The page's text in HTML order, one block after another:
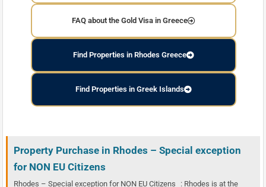
FAQ about the Gold Visa in Greece
Find Properties in Rhodes Greece
Find Properties in Greek Islands
Property Purchase in Rhodes – Special exception
for NON EU Citizens
Rhodes – Special exception for NON EU Citizens : Rhodes is at the